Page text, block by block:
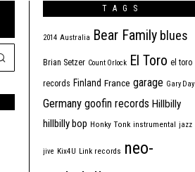
TAGS
2014 Australia Bear Family blues
Brian Setzer Count Orlock El Toro el toro
records Finland France garage Gary Day
Germany goofin records Hillbilly
hillbilly bop Honky Tonk instrumental jazz
jive Kix4U Link records neo-